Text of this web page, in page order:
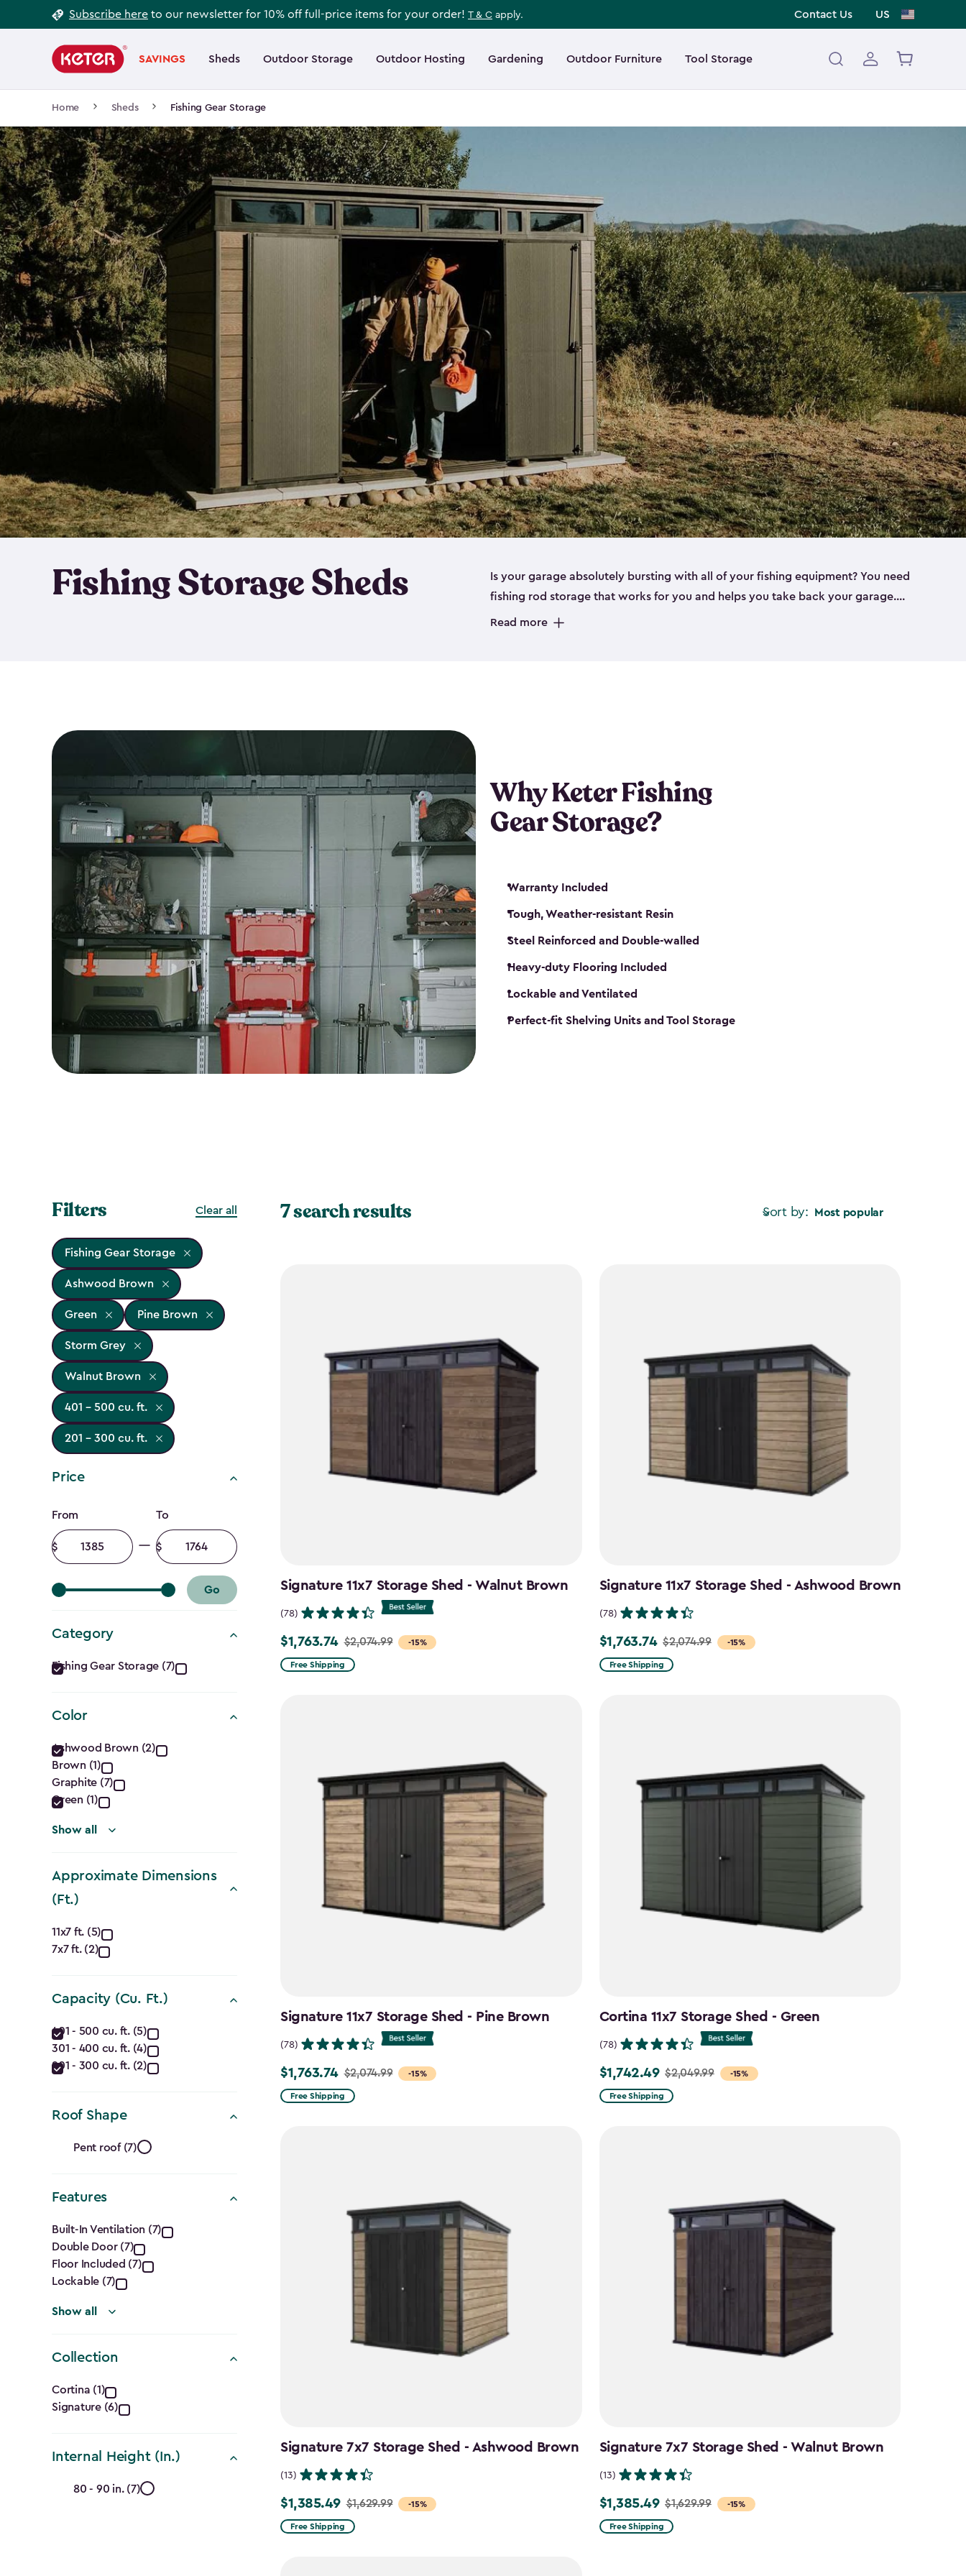
to
Subscribe here to our newsletter for 10% off full-price items for your order! T & C apply. Contact Us US
navigation
SAVINGS Sheds Outdoor Storage Outdoor Hosting Gardening Outdoor Furniture Tool Storage
Main
navigation
Home Sheds Fishing Gear Storage
Fishing Storage Sheds
Is your garage absolutely bursting with all of your fishing equipment? You need
fishing rod storage​ that works for you and helps you take back your garage.
That’s where our fishing sheds can help. Keter sheds come in several different
your next big catch!
Read more
Why Keter Fishing
Gear Storage?
Warranty Included
Tough, Weather-resistant Resin
Steel Reinforced and Double-walled
Heavy-duty Flooring Included
Lockable and Ventilated
Perfect-fit Shelving Units and Tool Storage
Filters Clear all
Fishing Gear Storage
Ashwood Brown
Green Pine Brown
Storm Grey
Walnut Brown
401 - 500 cu. ft.
201 - 300 cu. ft.
Price
Price
filter
From
Minimum
amount
To
Maximum
amount
Go
Category
Category
filter
Fishing Gear Storage (7)
Color
Color
filter
Ashwood Brown (2)
Brown (1)
Graphite (7)
Green (1)
Show all
Approximate Dimensions
(Ft.)
Approximate
Dimensions
(Ft.)
filter
11x7 ft. (5)
7x7 ft. (2)
Capacity (Cu. Ft.)
Capacity
(Cu.
Ft.)
filter
401 - 500 cu. ft. (5)
301 - 400 cu. ft. (4)
201 - 300 cu. ft. (2)
Roof Shape
Roof
Shape
filter
Pent roof (7)
Features
Features
filter
Built-In Ventilation (7)
Double Door (7)
Floor Included (7)
Lockable (7)
Show all
Collection
Collection
filter
Cortina (1)
Signature (6)
Internal Height (In.)
Internal
80 - 90 in. (7)
Sort by: Most popular
7 search results
Signature 11x7 Storage Shed - Walnut Brown
(78)
-15%
Price
from
$1,763.74 $2,074.99
Free Shipping
Signature 11x7 Storage Shed - Ashwood Brown
(78)
-15%
Price
from
$1,763.74 $2,074.99
Free Shipping
Signature 11x7 Storage Shed - Pine Brown
(78)
-15%
Price
from
$1,763.74 $2,074.99
Free Shipping
Cortina 11x7 Storage Shed - Green
(78)
-15%
Price
from
$1,742.49 $2,049.99
Free Shipping
Signature 7x7 Storage Shed - Ashwood Brown
(13)
-15%
Price
from
$1,385.49 $1,629.99
Free Shipping
Signature 7x7 Storage Shed - Walnut Brown
(13)
-15%
Price
from
$1,385.49 $1,629.99
Free Shipping
Footer
Information